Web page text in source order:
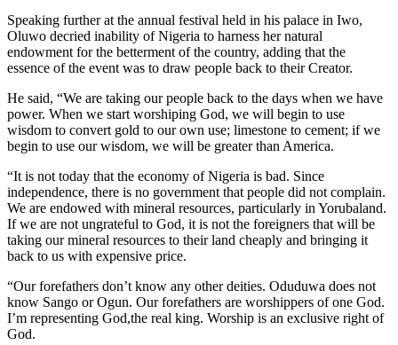
Speaking further at the annual festival held in his palace in Iwo,
Oluwo decried inability of Nigeria to harness her natural
endowment for the betterment of the country, adding that the
essence of the event was to draw people back to their Creator.
He said, “We are taking our people back to the days when we have
power. When we start worshiping God, we will begin to use
wisdom to convert gold to our own use; limestone to cement; if we
begin to use our wisdom, we will be greater than America.
“It is not today that the economy of Nigeria is bad. Since
independence, there is no government that people did not complain.
We are endowed with mineral resources, particularly in Yorubaland.
If we are not ungrateful to God, it is not the foreigners that will be
taking our mineral resources to their land cheaply and bringing it
back to us with expensive price.
“Our forefathers don’t know any other deities. Oduduwa does not
know Sango or Ogun. Our forefathers are worshippers of one God.
I’m representing God,the real king. Worship is an exclusive right of
God.